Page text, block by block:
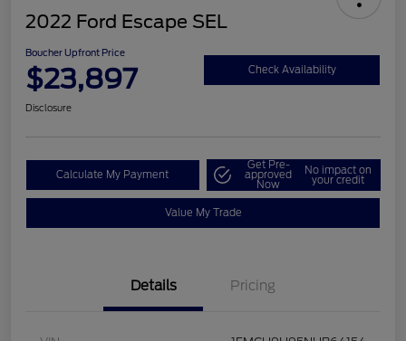
2022 Ford Escape SEL
Boucher Upfront Price
$23,897 Check Availability
Disclosure
Calculate My Payment
Get Pre-
approved
Now
No impact on
your credit
Value My Trade
Details Pricing